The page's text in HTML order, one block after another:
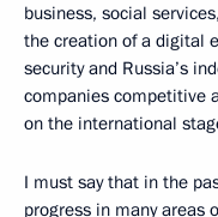
business, social
the creation of a digital
security and Russia’s
companies competitive
on the international
I must say that in the
progress in many areas